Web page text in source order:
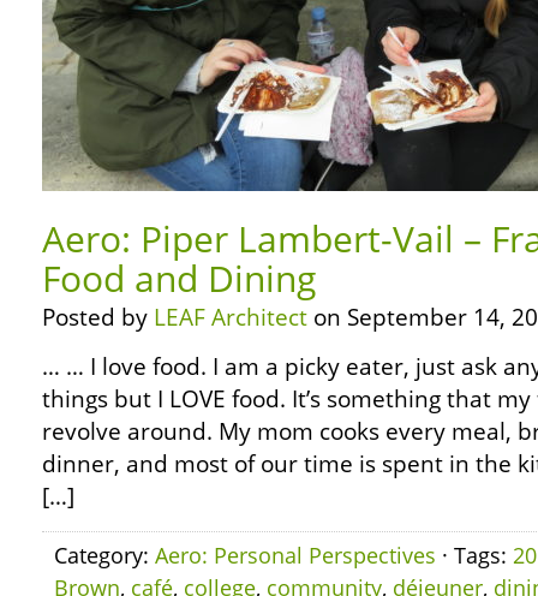
Aero: Piper Lambert-Vail –
Food and Dining
Posted by LEAF Architect on September 14,
… … I love food. I am a picky eater, just ask
things but I LOVE food. It’s something that
revolve around. My mom cooks every meal,
dinner, and most of our time is spent in the
[…]
Category: Aero: Personal Perspectives · Tags:
Brown, café, college, community, déjeuner,